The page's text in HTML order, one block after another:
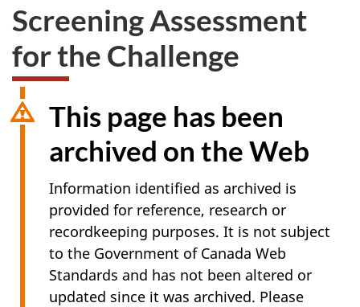
Screening Assessment
for the Challenge
This page has been
archived on the Web
Information identified as archived is
provided for reference, research or
recordkeeping purposes. It is not subject
to the Government of Canada Web
Standards and has not been altered or
updated since it was archived. Please